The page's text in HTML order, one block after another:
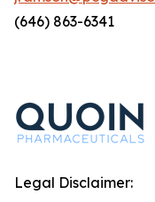
(646) 863-6341
Legal Disclaimer: